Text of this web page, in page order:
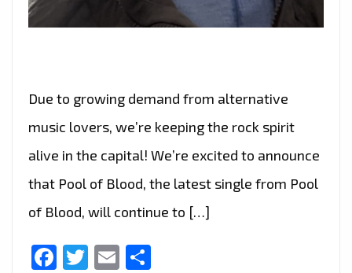
Due to growing demand from alternative
music lovers, we’re keeping the rock spirit
alive in the capital! We’re excited to announce
that Pool of Blood, the latest single from Pool
of Blood, will continue to […]
Facebook
Twitter
Email